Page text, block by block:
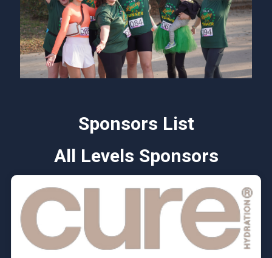
Sponsors List
All Levels Sponsors